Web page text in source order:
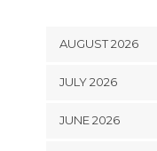
AUGUST 2026
JULY 2026
JUNE 2026